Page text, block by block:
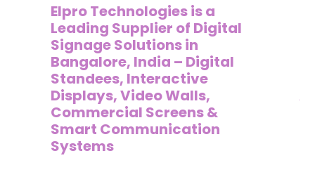
Elpro Technologies is a
Leading Supplier of Digital
Signage Solutions in
Bangalore, India – Digital
Standees, Interactive
Displays, Video Walls,
Commercial Screens &
Smart Communication
Systems